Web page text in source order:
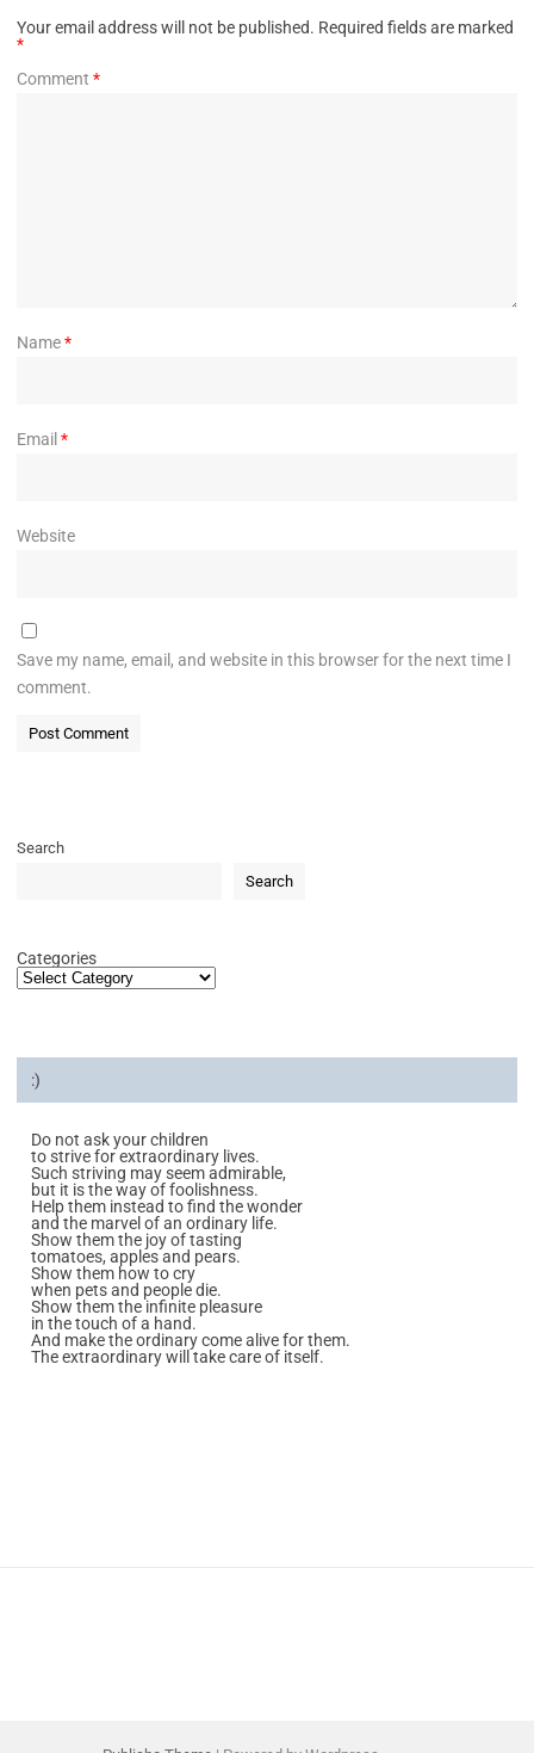
Your email address will not be published. Required fields are marked
*
Comment *
Name*
Email *
Website
Save my name, email, and website in this browser for the next time I
comment.
Search
Search
Categories
:)
Do not ask your children
to strive for extraordinary lives.
Such striving may seem admirable,
but it is the way of foolishness.
Help them instead to find the wonder
and the marvel of an ordinary life.
Show them the joy of tasting
tomatoes, apples and pears.
Show them how to cry
when pets and people die.
Show them the infinite pleasure
in the touch of a hand.
And make the ordinary come alive for them.
The extraordinary will take care of itself.